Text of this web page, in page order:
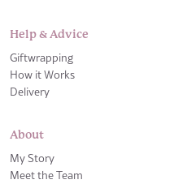
Help & Advice
Giftwrapping
How it Works
Delivery
About
My Story
Meet the Team